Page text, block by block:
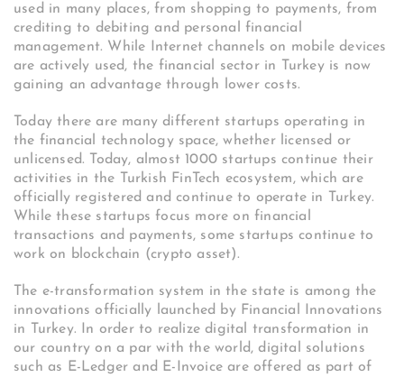
used in many places, from shopping to payments, from
crediting to debiting and personal financial
management. While Internet channels on mobile devices
are actively used, the financial sector in Turkey is now
gaining an advantage through lower costs.
Today there are many different startups operating in
the financial technology space, whether licensed or
unlicensed. Today, almost 1000 startups continue their
activities in the Turkish FinTech ecosystem, which are
officially registered and continue to operate in Turkey.
While these startups focus more on financial
transactions and payments, some startups continue to
work on blockchain (crypto asset).
The e-transformation system in the state is among the
innovations officially launched by Financial Innovations
in Turkey. In order to realize digital transformation in
our country on a par with the world, digital solutions
such as E-Ledger and E-Invoice are offered as part of